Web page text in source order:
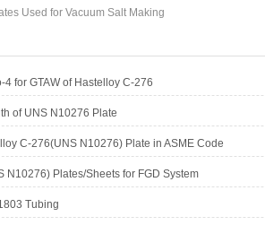
Used for Vacuum Salt Making
for GTAW of Hastelloy C-276
of UNS N10276 Plate
C-276(UNS N10276) Plate in ASME Code
N10276) Plates/Sheets for FGD System
Tubing